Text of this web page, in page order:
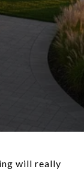
will really